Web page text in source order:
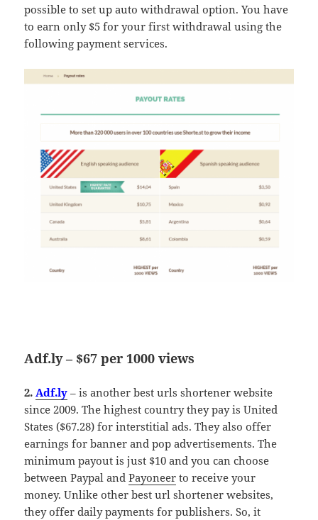
possible to set up auto withdrawal option. You have
to earn only $5 for your first withdrawal using the
following payment services.
Adf.ly – $67 per 1000 views
2. Adf.ly – is another best urls shortener website
since 2009. The highest country they pay is United
States ($67.28) for interstitial ads. They also offer
earnings for banner and pop advertisements. The
minimum payout is just $10 and you can choose
between Paypal andPayoneer to receive your
money. Unlike other best url shortener websites,
they offer daily payments for publishers. So, it